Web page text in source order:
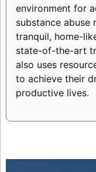
environment for
substance abuse
tranquil, home-
state-of-the-art
also uses
to achieve their
productive lives.